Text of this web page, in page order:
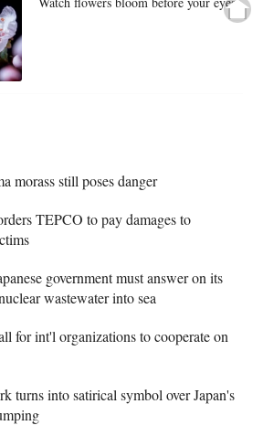
morass still poses danger
TEPCO to pay damages to
government must answer on its
wastewater into sea
for int'l organizations to cooperate on
turns into satirical symbol over Japan's